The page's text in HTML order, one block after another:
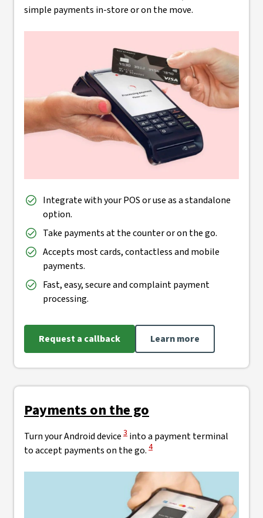
simple payments in-store or on the move.
Integrate with your POS or use as a standalone
option.
Take payments at the counter or on the go.
Accepts most cards, contactless and mobile
payments.
Fast, easy, secure and complaint payment
processing.
Request a callback Learn more
Payments on the go
Turn your Android device View Disclaimer
3 into a payment terminal
to accept payments on the go. View Disclaimer
4